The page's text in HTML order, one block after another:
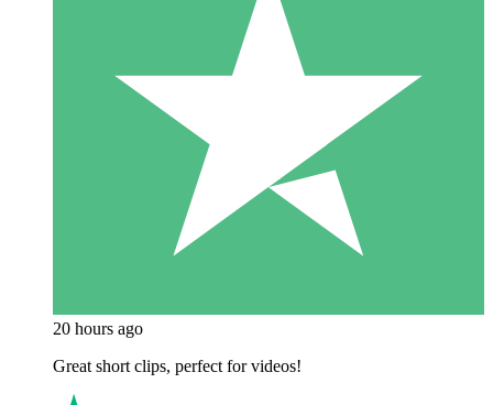
20 hours ago
Great short clips, perfect for videos!